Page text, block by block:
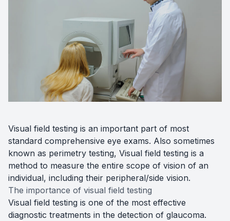
Visual field testing is an important part of most
standard comprehensive eye exams. Also sometimes
known as perimetry testing, Visual field testing is a
method to measure the entire scope of vision of an
individual, including their peripheral/side vision.
The importance of visual field testing
Visual field testing is one of the most effective
diagnostic treatments in the detection of glaucoma.